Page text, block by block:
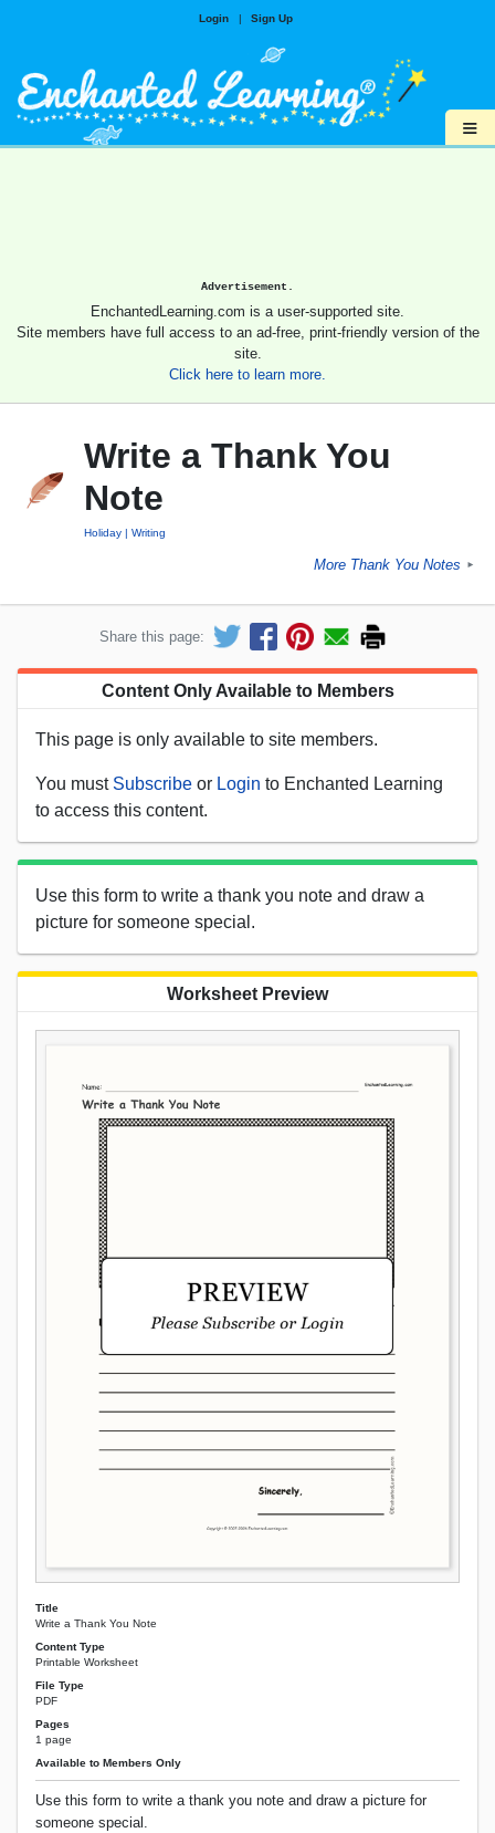
Login | Sign Up
≡
Advertisement.
EnchantedLearning.com is a user-supported site.
Site members have full access to an ad-free, print-friendly version of the
site.
Click here to learn more.
Write a Thank You
Note
Holiday Writing
More Thank You Notes ►
Share this page:
Content Only Available to Members
This page is only available to site members.
You must Subscribe or Login to Enchanted Learning
to access this content.
Use this form to write a thank you note and draw a
picture for someone special.
Worksheet Preview
Title
Write a Thank You Note
Content Type
Printable Worksheet
File Type
PDF
Pages
1 page
Available to Members Only
Use this form to write a thank you note and draw a picture for
someone special.